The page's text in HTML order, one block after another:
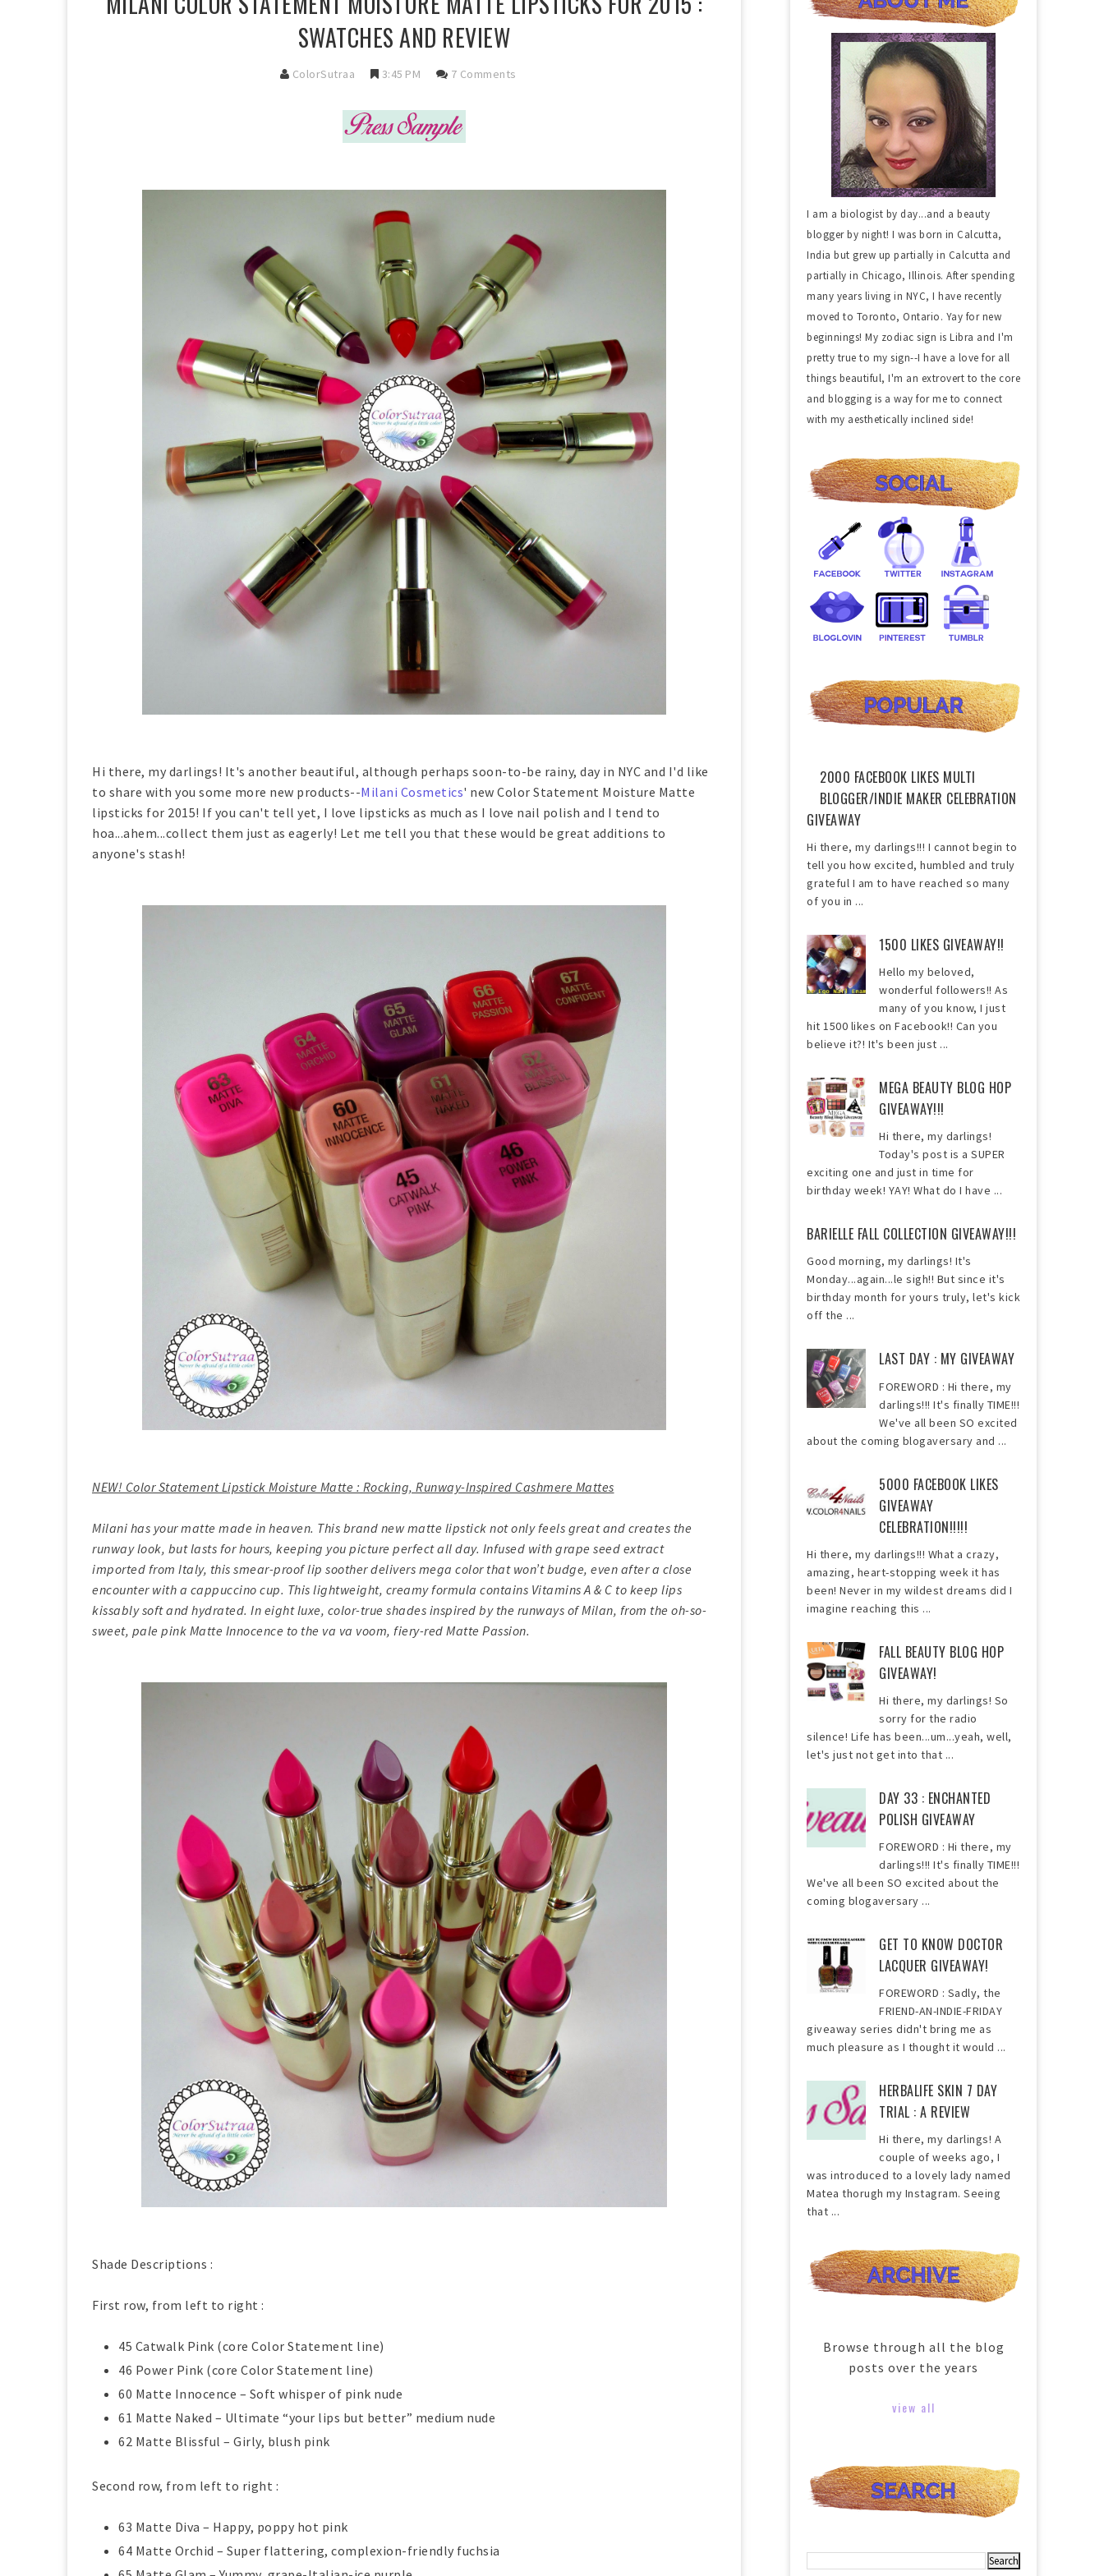
SWATCHES AND REVIEW
ColorSutraa 3:45 PM 7 Comments
Hi there, my darlings! It's another beautiful, although perhaps soon-to-be rainy, day in NYC and I'd like
to share with you some more new products--Milani Cosmetics' new Color Statement Moisture Matte
lipsticks for 2015! If you can't tell yet, I love lipsticks as much as I love nail polish and I tend to
hoa...ahem...collect them just as eagerly! Let me tell you that these would be great additions to
anyone's stash!
NEW! Color Statement Lipstick Moisture Matte : Rocking, Runway-Inspired Cashmere Mattes
Milani has your matte made in heaven. This brand new matte lipstick not only feels great and creates the
runway look, but lasts for hours, keeping you picture perfect all day. Infused with grape seed extract
imported from Italy, this smear-proof lip soother delivers mega color that won’t budge, even after a close
encounter with a cappuccino cup. This lightweight, creamy formula contains Vitamins A & C to keep lips
kissably soft and hydrated. In eight luxe, color-true shades inspired by the runways of Milan, from the oh-so-
sweet, pale pink Matte Innocence to the va va voom, fiery-red Matte Passion.
Shade Descriptions :
First row, from left to right :
45 Catwalk Pink (core Color Statement line)
46 Power Pink (core Color Statement line)
60 Matte Innocence – Soft whisper of pink nude
61 Matte Naked – Ultimate “your lips but better” medium nude
62 Matte Blissful – Girly, blush pink
Second row, from left to right :
63 Matte Diva – Happy, poppy hot pink
64 Matte Orchid – Super flattering, complexion-friendly fuchsia
I am a biologist by day...and a beauty
blogger by night! I was born in Calcutta,
India but grew up partially in Calcutta and
partially in Chicago, Illinois. After spending
many years living in NYC, I have recently
moved to Toronto, Ontario. Yay for new
beginnings! My zodiac sign is Libra and I'm
pretty true to my sign--I have a love for all
things beautiful, I'm an extrovert to the core
and blogging is a way for me to connect
with my aesthetically inclined side!
2000 FACEBOOK LIKES MULTI
BLOGGER/INDIE MAKER CELEBRATION
GIVEAWAY
Hi there, my darlings!!! I cannot begin to
tell you how excited, humbled and truly
grateful I am to have reached so many
of you in ...
1500 LIKES GIVEAWAY!!
Hello my beloved,
wonderful followers!! As
many of you know, I just
hit 1500 likes on Facebook!! Can you
believe it?! It's been just ...
MEGA BEAUTY BLOG HOP
GIVEAWAY!!!
Hi there, my darlings!
Today's post is a SUPER
exciting one and just in time for
birthday week! YAY! What do I have ...
BARIELLE FALL COLLECTION GIVEAWAY!!!
Good morning, my darlings! It's
Monday...again...le sigh!! But since it's
birthday month for yours truly, let's kick
off the ...
LAST DAY : MY GIVEAWAY
FOREWORD : Hi there, my
darlings!!! It's finally TIME!!!
We've all been SO excited
about the coming blogaversary and ...
5000 FACEBOOK LIKES
GIVEAWAY
CELEBRATION!!!!!
Hi there, my darlings!!! What a crazy,
amazing, heart-stopping week it has
been! Never in my wildest dreams did I
imagine reaching this ...
FALL BEAUTY BLOG HOP
GIVEAWAY!
Hi there, my darlings! So
sorry for the radio
silence! Life has been...um...yeah, well,
let's just not get into that ...
DAY 33 : ENCHANTED
POLISH GIVEAWAY
FOREWORD : Hi there, my
darlings!!! It's finally TIME!!!
We've all been SO excited about the
coming blogaversary ...
GET TO KNOW DOCTOR
LACQUER GIVEAWAY!
FOREWORD : Sadly, the
FRIEND-AN-INDIE-FRIDAY
giveaway series didn't bring me as
much pleasure as I thought it would ...
HERBALIFE SKIN 7 DAY
TRIAL : A REVIEW
Hi there, my darlings! A
couple of weeks ago, I
was introduced to a lovely lady named
Matea thorugh my Instagram. Seeing
that ...
Browse through all the blog
posts over the years
view all